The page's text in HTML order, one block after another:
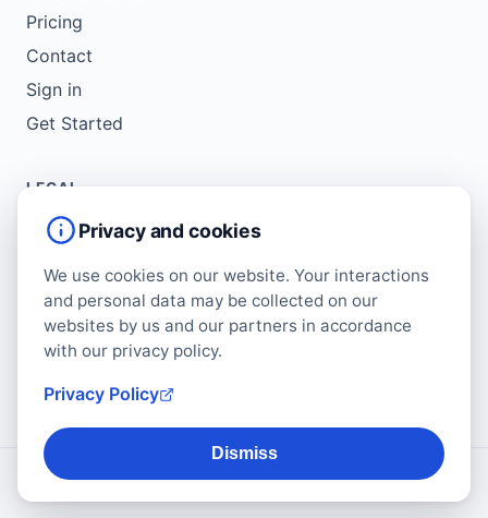
Pricing
Contact
Sign in
Get Started
LEGAL
Service Agreement
Copyright Policy
Privacy Policy
Cookie Policy
Data Protection Addendum
© 2026 Regform. All rights reserved.
Privacy and cookies
We use cookies on our website. Your interactions
and personal data may be collected on our
websites by us and our partners in accordance
with our privacy policy.
Privacy Policy
Dismiss